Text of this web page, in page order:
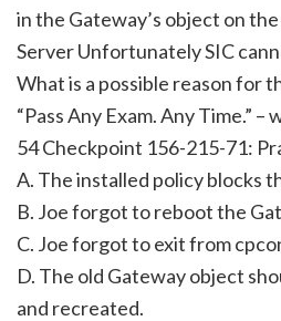
in the Gateway’s object on
Server Unfortunately SIC
What is a possible reason for
“Pass Any Exam. Any Time.”
54 Checkpoint 156-215-71:
A. The installed policy blocks
B. Joe forgot to reboot the
C. Joe forgot to exit from
D. The old Gateway object
and recreated.